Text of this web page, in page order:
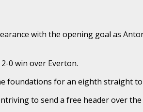
with the opening goal as
0 win over Everton.
foundations for an eighth straight
to send a free header over the